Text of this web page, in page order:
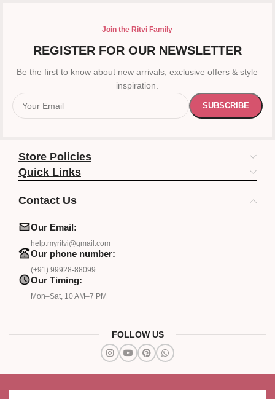
Join the Ritvi Family
REGISTER FOR OUR NEWSLETTER
Be the first to know about new arrivals, exclusive offers & style
inspiration.
Store Policies
Quick Links
Contact Us
Our Email:
help.myritvi@gmail.com
Our phone number:
(+91) 99928-88099
Our Timing:
Mon–Sat, 10 AM–7 PM
FOLLOW US